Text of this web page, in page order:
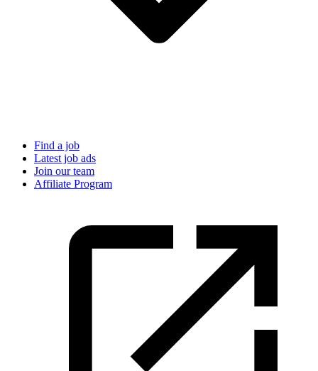
Find a job
Latest job ads
Join our team
Affiliate Program